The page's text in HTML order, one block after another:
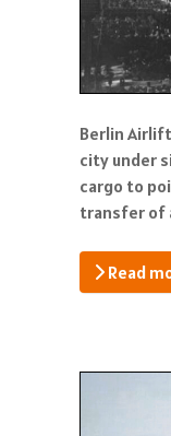
Berlin
city under
cargo to
transfer of
Read